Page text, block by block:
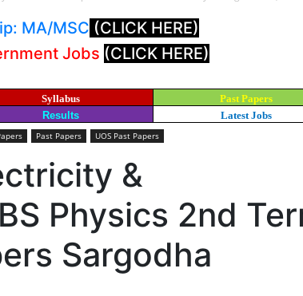
MA/MSC (CLICK HERE)
Jobs (CLICK HERE)
Syllabus
Past Papers
Results Latest Jobs
Past Papers UOS Past Papers
&
Physics 2nd
Sargodha